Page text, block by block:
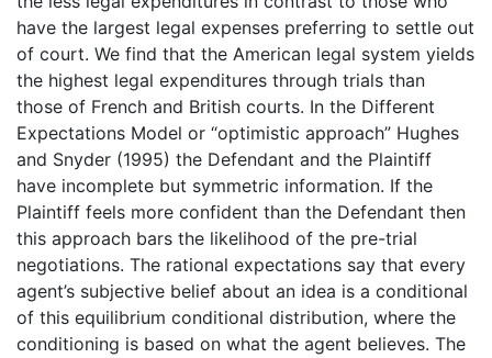
have the largest legal expenses preferring to settle out
of court. We find that the American legal system yields
the highest legal expenditures through trials than
those of French and British courts. In the Different
Expectations Model or “optimistic approach” Hughes
and Snyder (1995) the Defendant and the Plaintiff
have incomplete but symmetric information. If the
Plaintiff feels more confident than the Defendant then
this approach bars the likelihood of the pre-trial
negotiations. The rational expectations say that every
agent’s subjective belief about an idea is a conditional
of this equilibrium conditional distribution, where the
conditioning is based on what the agent believes. The